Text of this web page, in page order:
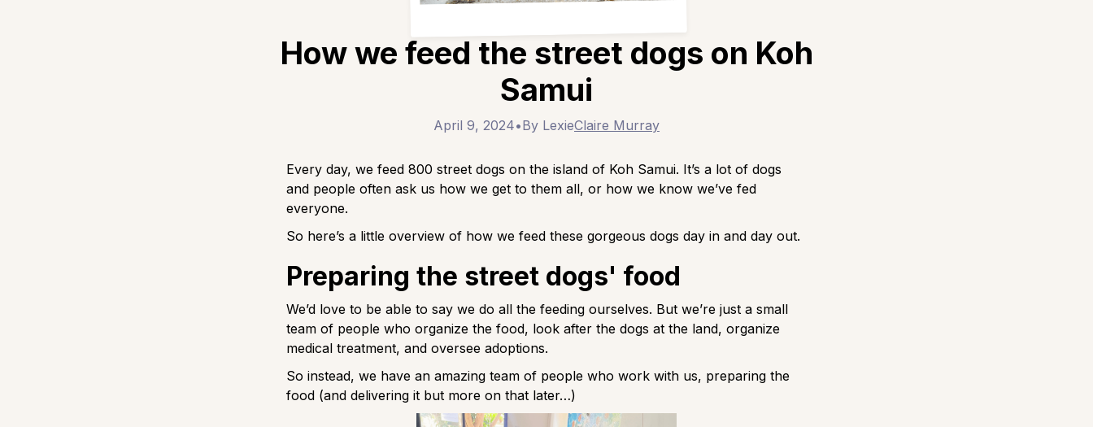
How we feed the street dogs on Koh
Samui
April 9, 2024•By LexieClaire Murray
Every day, we feed 800 street dogs on the island of Koh Samui. It’s a lot of dogs
and people often ask us how we get to them all, or how we know we’ve fed
everyone.
So here’s a little overview of how we feed these gorgeous dogs day in and day out.
Preparing the street dogs' food
We’d love to be able to say we do all the feeding ourselves. But we’re just a small
team of people who organize the food, look after the dogs at the land, organize
medical treatment, and oversee adoptions.
So instead, we have an amazing team of people who work with us, preparing the
food (and delivering it but more on that later…)